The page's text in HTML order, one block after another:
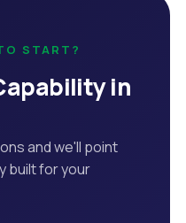
START?
in
and we'll point
built for your